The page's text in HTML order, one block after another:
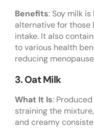
Benefits: Soy milk
alternative for those
intake. It also
to various health
reducing
3. Oat Milk
What It Is:
straining the
and creamy